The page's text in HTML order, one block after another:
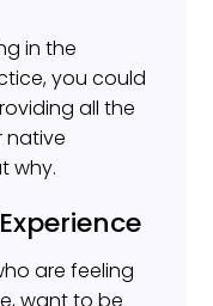
in the
you could
all the
native
why.
are feeling
want to be